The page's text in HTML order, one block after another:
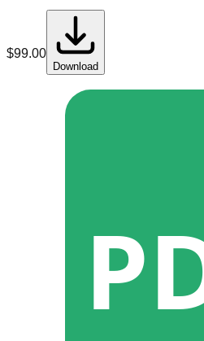
$99.00
Download